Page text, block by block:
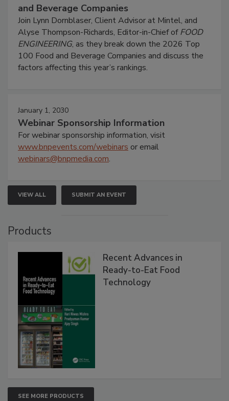
and Beverage Companies
Join Lynn Dornblaser, Client Advisor at Mintel, and
Alyse Thompson-Richards, Editor-in-Chief ofFOOD
ENGINEERING, as they break down the 2026 Top
100 Food and Beverage Companies and discuss the
factors affecting this year’s rankings.
January 1, 2030
Webinar Sponsorship Information
For webinar sponsorship information, visit
www.bnpevents.com/webinars or email
webinars@bnpmedia.com.
VIEW ALL SUBMIT AN EVENT
Products
Recent Advances in
Ready-to-Eat Food
Technology
SEE MORE PRODUCTS